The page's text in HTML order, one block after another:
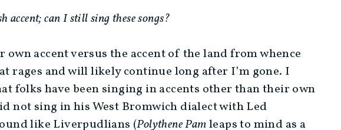
accent; can I still sing these songs?
accent versus the accent of the land from whence
rages and will likely continue long after I’m gone. I
folks have been singing in accents other than their own
not sing in his West Bromwich dialect with Led
like Liverpudlians (Polythene Pamleaps to mind as a